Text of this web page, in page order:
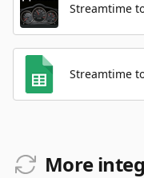
Streamtime
Streamtime
More